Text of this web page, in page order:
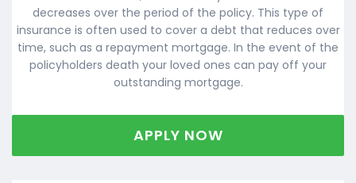
decreases over the period of the policy. This type of
insurance is often used to cover a debt that reduces over
time, such as a repayment mortgage. In the event of the
policyholders death your loved ones can pay off your
outstanding mortgage.
APPLY NOW